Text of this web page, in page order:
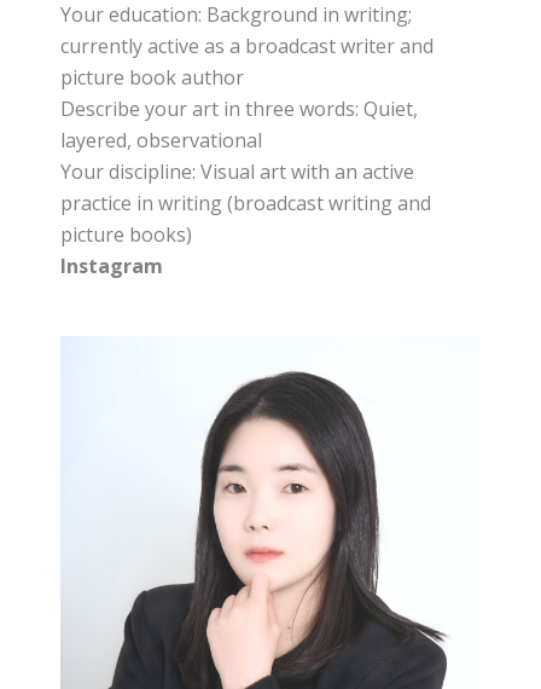
Your education: Background in writing;
currently active as a broadcast writer and
picture book author
Describe your art in three words: Quiet,
layered, observational
Your discipline: Visual art with an active
practice in writing (broadcast writing and
picture books)
Instagram